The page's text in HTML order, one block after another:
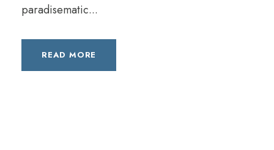
paradisematic...
READ MORE